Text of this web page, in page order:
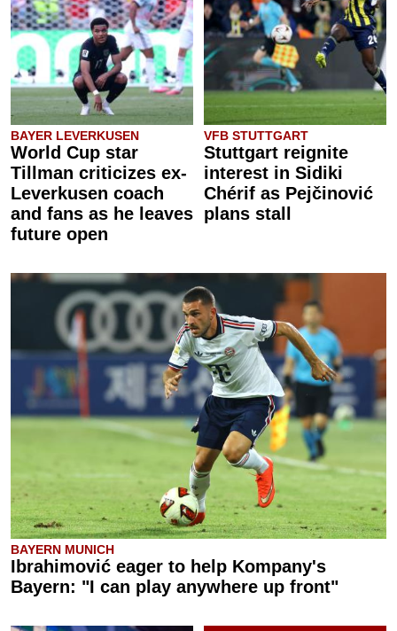
BAYER LEVERKUSEN
World Cup star
Tillman criticizes ex-
Leverkusen coach
and fans as he leaves
future open
VFB STUTTGART
Stuttgart reignite
interest in Sidiki
Chérif as Pejčinović
plans stall
BAYERN MUNICH
Ibrahimović eager to help Kompany's
Bayern: "I can play anywhere up front"